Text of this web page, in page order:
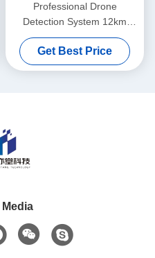
Professional Drone
Detection System 12km
Range FPV Interception
Real Time Pilot Location
Tracking
Get Best Price